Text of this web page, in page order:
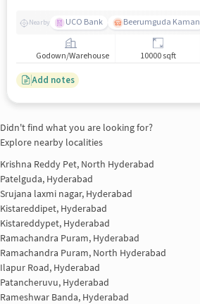
Nearby UCO Bank Beerumguda Kaman
Godown/Warehouse 10000 sqft
Add notes
Didn't find what you are looking for?
Explore nearby localities
Krishna Reddy Pet, North Hyderabad
Patelguda, Hyderabad
Srujana laxmi nagar, Hyderabad
Kistareddipet, Hyderabad
Kistareddypet, Hyderabad
Ramachandra Puram, Hyderabad
Ramachandra Puram, North Hyderabad
Ilapur Road, Hyderabad
Patancheruvu, Hyderabad
Rameshwar Banda, Hyderabad